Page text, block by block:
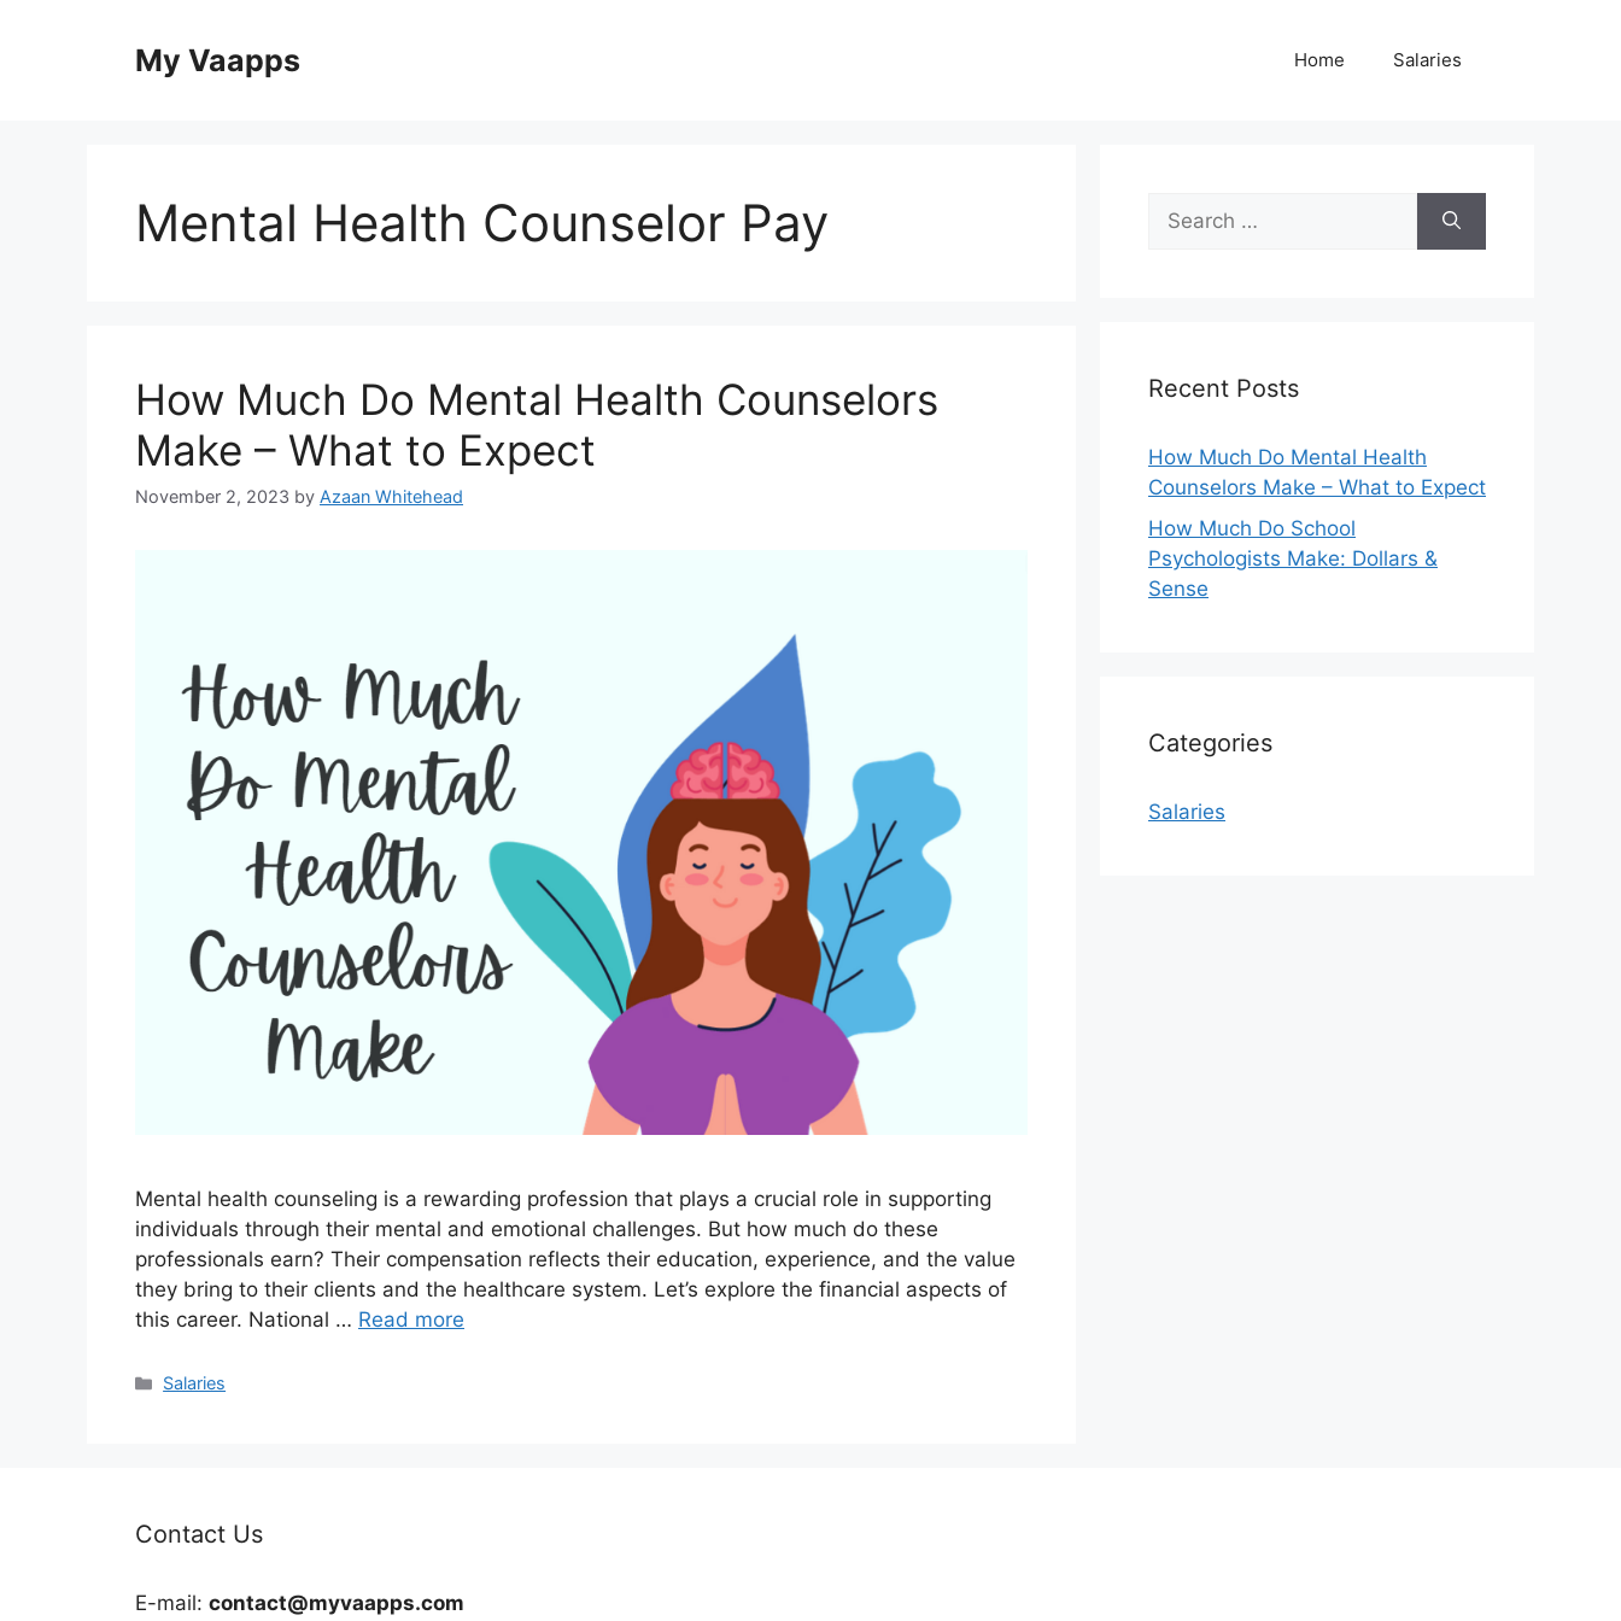
My Vaapps Home Salaries
Mental Health Counselor Pay
How Much Do Mental Health Counselors
Make – What to Expect
November 2, 2023 by Azaan Whitehead
Mental health counseling is a rewarding profession that plays a crucial role in supporting
individuals through their mental and emotional challenges. But how much do these
professionals earn? Their compensation reflects their education, experience, and the value
they bring to their clients and the healthcare system. Let’s explore the financial aspects of
this career. National … Read more
Categories
Salaries
Search
for:
Recent Posts
How Much Do Mental Health
Counselors Make – What to Expect
How Much Do School
Psychologists Make: Dollars &
Sense
Categories
Salaries
Contact Us
E-mail: contact@myvaapps.com